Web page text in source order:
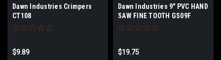
Dawn Industries Crimpers
CT108
$9.89
Dawn Industries 9" PVC HAND
SAW FINE TOOTH GS09F
$19.75